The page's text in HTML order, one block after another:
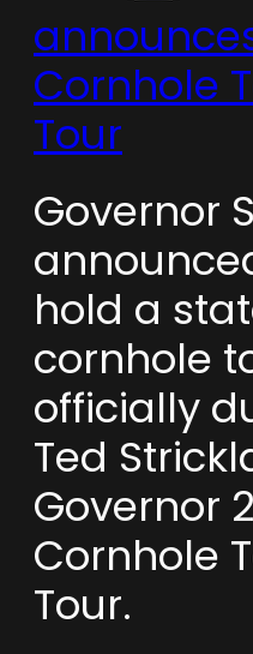
Cornhole
Tour
Governor
hold a
cornhole
officially
Ted
Governor
Cornhole
Tour.